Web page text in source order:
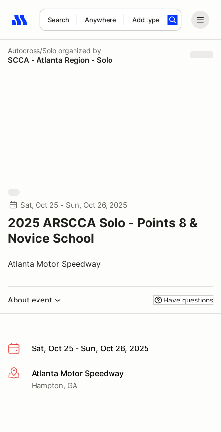
Search Anywhere Add type
Search results: No search term
Autocross/Solo organized by
SCCA - Atlanta Region - Solo
Sat, Oct 25 - Sun, Oct 26, 2025
2025 ARSCCA Solo - Points 8 &
Novice School
Atlanta Motor Speedway
About event Have questions
Sat, Oct 25 - Sun, Oct 26, 2025
More infoAtlanta Motor Speedway
Hampton, GA